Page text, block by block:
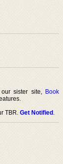
sister site, Book
TBR.Get Notified.